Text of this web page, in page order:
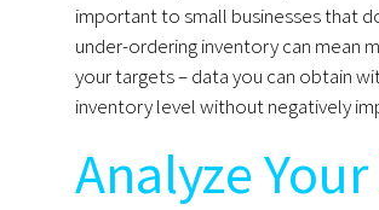
important to small businesses that
under-ordering inventory can mean
your targets – data you can obtain
inventory level without negatively
Analyze